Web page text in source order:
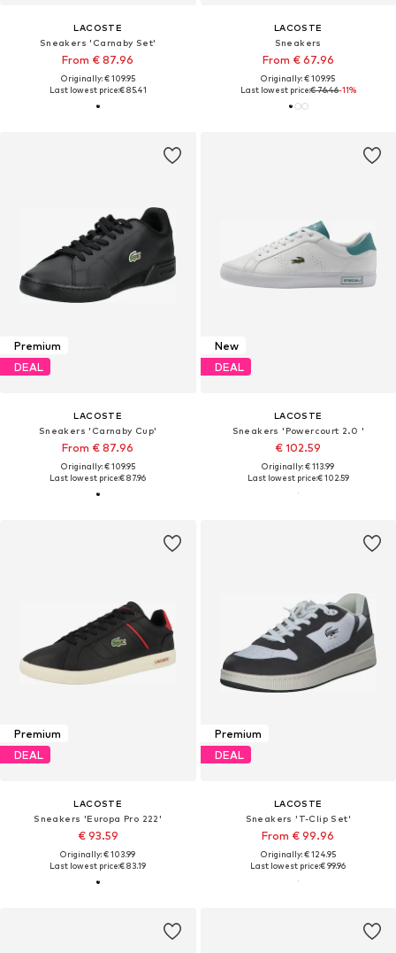
LACOSTE
Sneakers 'Carnaby Set'
From € 87.96
Originally: € 109.95
Last lowest price:€ 85.41
LACOSTE
Sneakers
From € 67.96
Originally: € 109.95
Last lowest price:€ 76.46-11%
Premium
DEAL
LACOSTE
Sneakers 'Carnaby Cup'
From € 87.96
Originally: € 109.95
Last lowest price:€ 87.96
New
DEAL
LACOSTE
Sneakers 'Powercourt 2.0 '
€ 102.59
Originally: € 113.99
Last lowest price:€ 102.59
Premium
DEAL
LACOSTE
Sneakers 'Europa Pro 222'
€ 93.59
Originally: € 103.99
Last lowest price:€ 83.19
Premium
DEAL
LACOSTE
Sneakers 'T-Clip Set'
From € 99.96
Originally: € 124.95
Last lowest price:€ 99.96